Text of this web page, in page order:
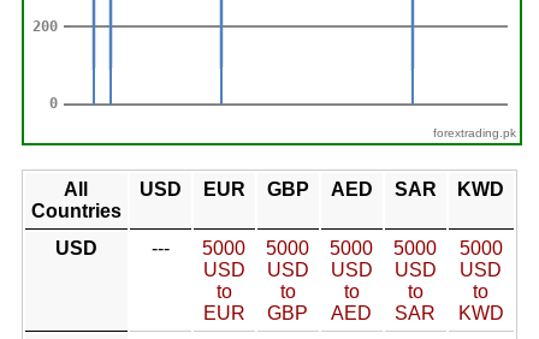
forextrading.pk
All
Countries
USD EUR GBP AED SAR KWD
USD ---
5000
USD
to
EUR
5000
USD
to
GBP
5000
USD
to
AED
5000
USD
to
SAR
5000
USD
to
KWD